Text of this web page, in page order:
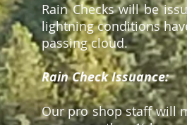
Rain Checks will be
lightning conditions
passing cloud.
Rain Check Issuance:
Our pro shop staff will